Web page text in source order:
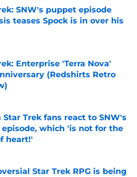
SNW's puppet episode
teases Spock is in over his
by on Invalid Date
Enterprise 'Terra Nova'
(Redshirts Retro
Star Trek fans react to SNW's
episode, which 'is not for the
heart!'
Star Trek RPG is being